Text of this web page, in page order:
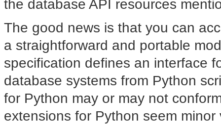
the database API resources
The good news is that you can
a straightforward and portable
specification defines an interface
database systems from Python
for Python may or may not
extensions for Python seem